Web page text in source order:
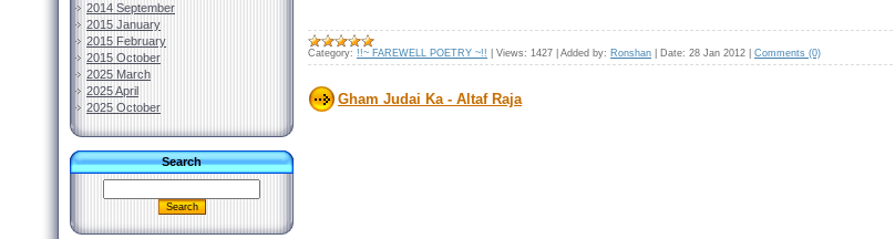
2014 September
2015 January
2015 February
2015 October
2025 March
2025 April
2025 October
Search
Category: !!~ FAREWELL POETRY ~!! Views: 1427 Added by: Ronshan Date: 28 Jan 2012 Comments (0)
Gham Judai Ka - Altaf Raja